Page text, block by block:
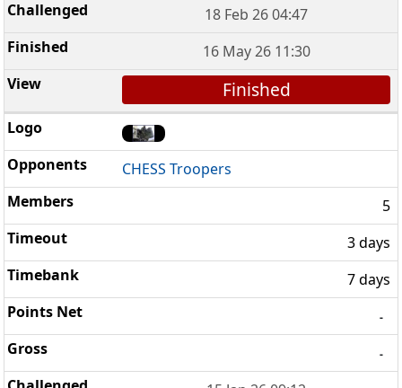
18 Feb 26 04:47
16 May 26 11:30
Finished
CHESS Troopers
5
3 days
7 days
-
-